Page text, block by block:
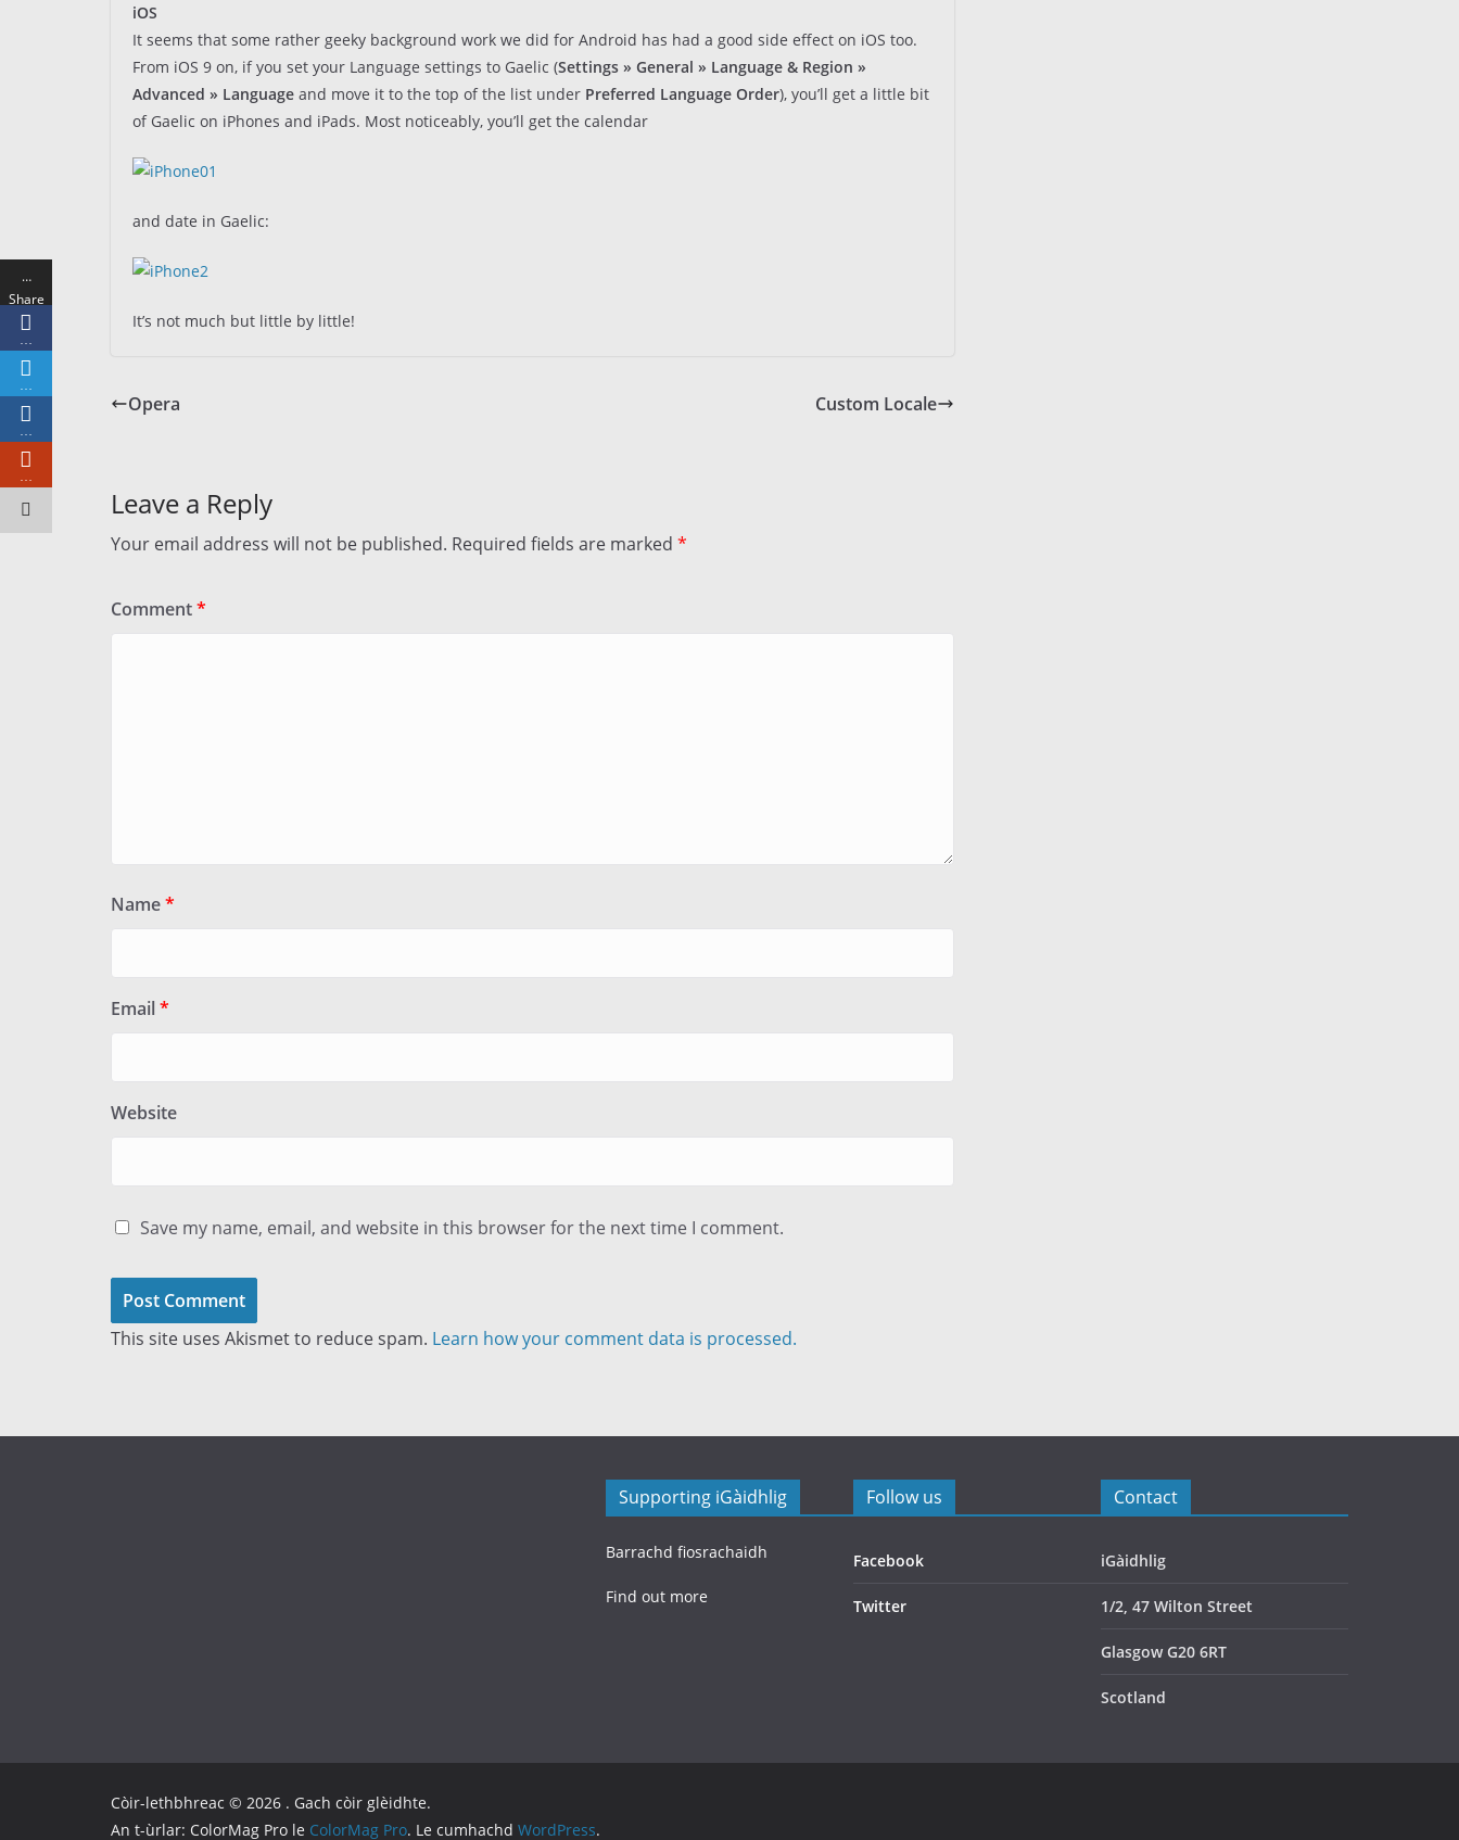
iOS
It seems that some rather geeky background work we did for Android has had a good side effect on iOS too.
From iOS 9 on, if you set your Language settings to Gaelic (Settings » General » Language & Region »
Advanced » Language and move it to the top of the list under Preferred Language Order), you’ll get a little bit
of Gaelic on iPhones and iPads. Most noticeably, you’ll get the calendar
and date in Gaelic:
It’s not much but little by little!
Opera Custom Locale
Leave a Reply
Your email address will not be published. Required fields are marked *
Comment*
Name*
Email*
Website
Save my name, email, and website in this browser for the next time I comment.
This site uses Akismet to reduce spam. Learn how your comment data is processed.
Supporting iGàidhlig
Barrachd fiosrachaidh
Find out more
Follow us
Facebook
Twitter
Contact
iGàidhlig
1/2, 47 Wilton Street
Glasgow G20 6RT
Scotland
Còir-lethbhreac © 2026 . Gach còir glèidhte.
An t-ùrlar: ColorMag Pro le ColorMag Pro. Le cumhachd WordPress.
…
Share
s